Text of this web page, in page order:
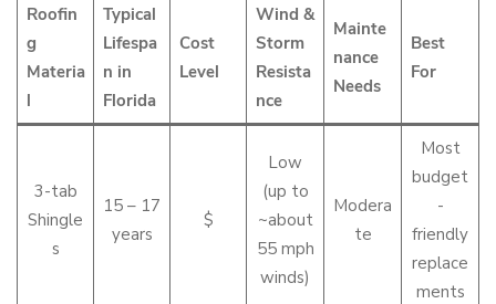
Roofin
g
Materia
l
Typical
Lifespa
n in
Florida
Cost
Level
Wind &
Storm
Resista
nce
Mainte
nance
Needs
Best
For
3-tab
Shingle
s
15 – 17
years
$
Low
(up to
~about
55 mph
winds)
Modera
te
Most
budget
-
friendly
replace
ments